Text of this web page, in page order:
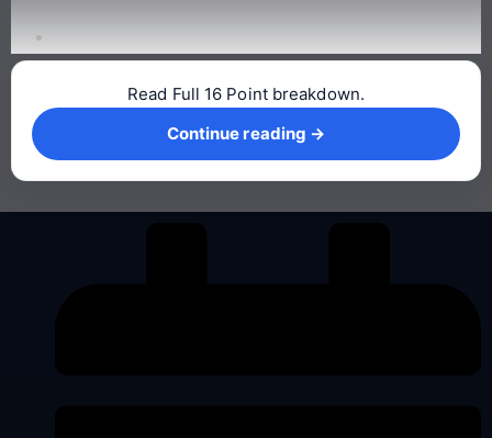
Continue reading →
Read Full 16 Point breakdown.
Continue reading →